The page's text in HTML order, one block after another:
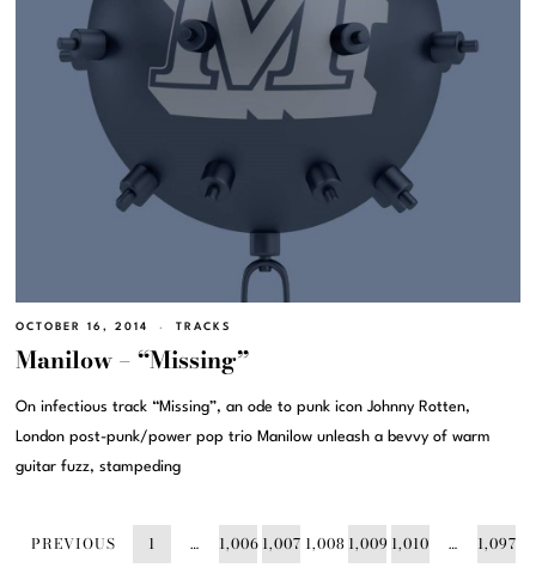
OCTOBER 16, 2014 TRACKS
Manilow – “Missing”
On infectious track “Missing”, an ode to punk icon Johnny Rotten,
London post-punk/power pop trio Manilow unleash a bevvy of warm
guitar fuzz, stampeding
PREVIOUS 1 … 1,006 1,007 1,008 1,009 1,010 …
1,097